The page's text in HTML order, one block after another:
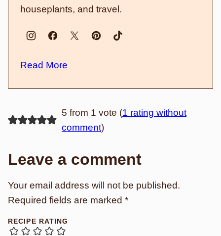
houseplants, and travel.
Read More
5 from 1 vote (1 rating without
comment)
Leave a comment
Your email address will not be published.
Required fields are marked *
RECIPE RATING